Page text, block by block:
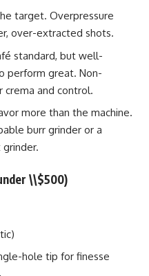
target. Overpressure
over-extracted shots.
standard, but well-
perform great. Non-
crema and control.
more than the machine.
burr grinder or a
\\$500)
hole tip for finesse